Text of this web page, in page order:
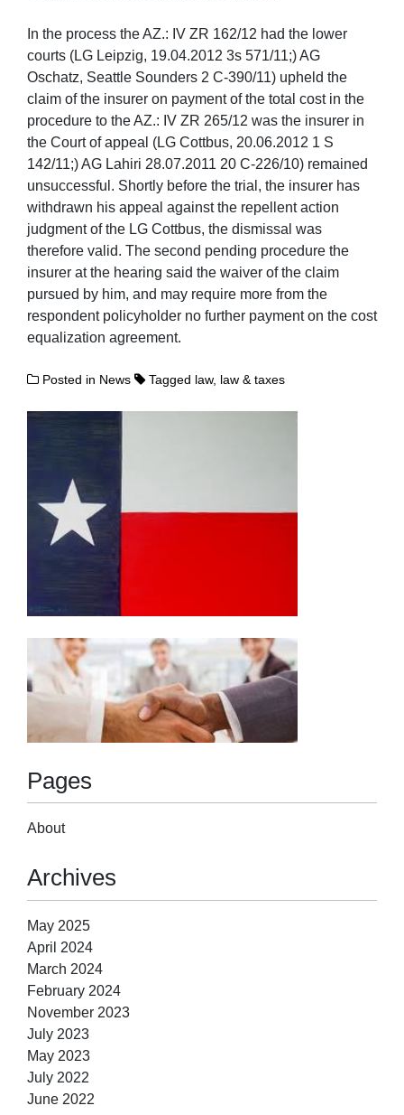
In the process the AZ.: IV ZR 162/12 had the lower
courts (LG Leipzig, 19.04.2012 3s 571/11;) AG
Oschatz, Seattle Sounders 2 C-390/11) upheld the
claim of the insurer on payment of the total cost in the
procedure to the AZ.: IV ZR 265/12 was the insurer in
the Court of appeal (LG Cottbus, 20.06.2012 1 S
142/11;) AG Lahiri 28.07.2011 20 C-226/10) remained
unsuccessful. Shortly before the trial, the insurer has
withdrawn his appeal against the repellent action
judgment of the LG Cottbus, the dismissal was
therefore valid. The second pending procedure the
insurer at the hearing said the waiver of the claim
pursued by him, and may require more from the
respondent policyholder no further payment on the cost
equalization agreement.
Posted in News Tagged law, law & taxes
Pages
About
Archives
May 2025
April 2024
March 2024
February 2024
November 2023
July 2023
May 2023
July 2022
June 2022